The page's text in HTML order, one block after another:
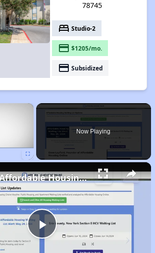
78745
bed Studio-2
payment $1205/mo.
payment Subsidized
×
Now Playing
Play
Finding Affordable Housing in Texas